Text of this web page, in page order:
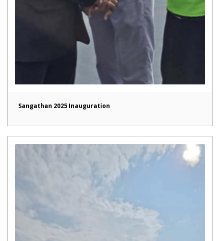
Sangathan 2025 Inauguration